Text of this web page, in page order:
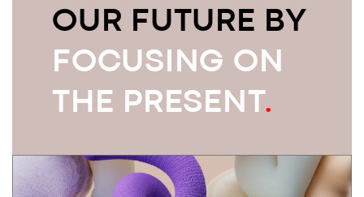
AGENCY.
DNA.
BLOG.
OUR FUTURE BY
FOCUSING ON
THE PRESENT.